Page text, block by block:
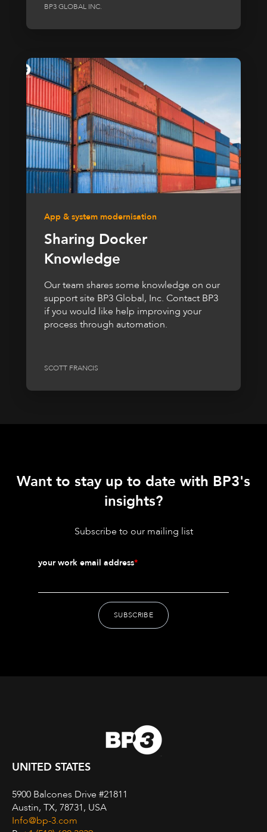
BP3 GLOBAL INC.
App & system modernisation
Sharing Docker
Knowledge
Our team shares some knowledge on our
support site BP3 Global, Inc. Contact BP3
if you would like help improving your
process through automation.
SCOTT FRANCIS
Want to stay up to date with BP3's
insights?
Subscribe to our mailing list
your work email address*
UNITED STATES
5900 Balcones Drive #21811
Austin, TX, 78731, USA
Info@bp-3.com